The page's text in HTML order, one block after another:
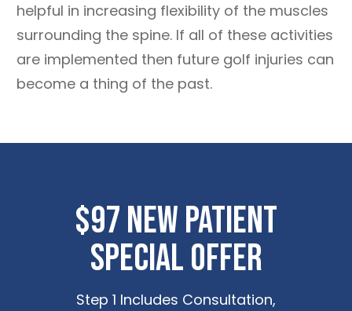
helpful in increasing flexibility of the muscles
surrounding the spine. If all of these activities
are implemented then future golf injuries can
become a thing of the past.
$97 New Patient
Special Offer
Step 1 Includes Consultation,